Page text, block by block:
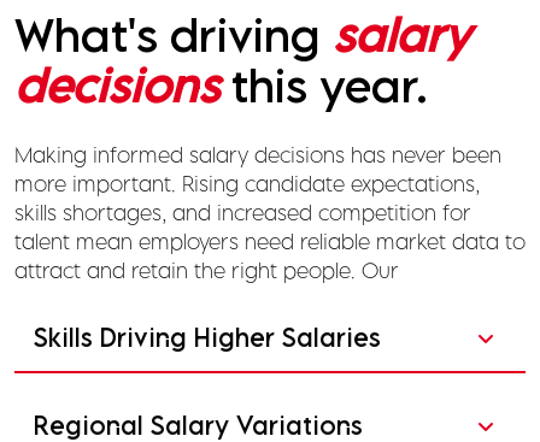
What's driving salary
decisionsthis year.
Making informed salary decisions has never been
more important. Rising candidate expectations,
skills shortages, and increased competition for
talent mean employers need reliable market data to
attract and retain the right people. Our
Skills Driving Higher Salaries
Regional Salary Variations